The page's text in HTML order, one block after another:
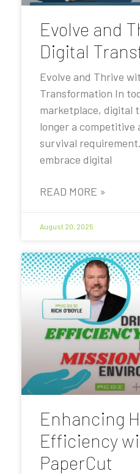
Evolve and
Digital
Evolve and Thrive
Transformation In
marketplace, digital
longer a competitive
survival
embrace digital
READ MORE »
August 20, 2025
Enhancing
Efficiency
PaperCut